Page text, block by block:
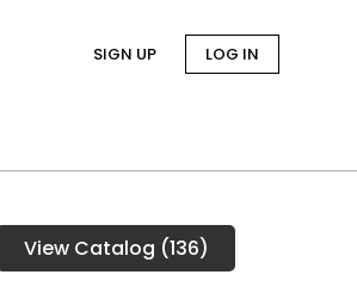
SIGN UP LOG IN
View Catalog (136)